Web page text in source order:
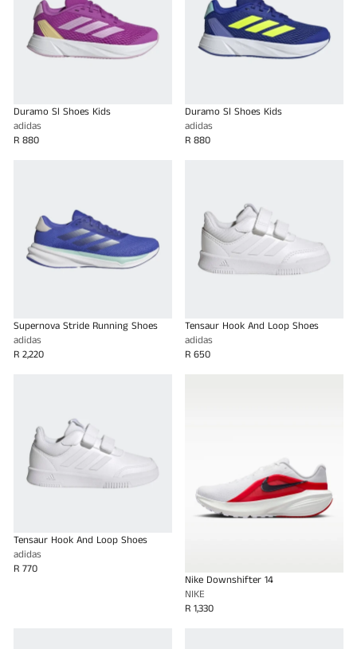
Duramo Sl Shoes Kids
adidas
R 880
Duramo Sl Shoes Kids
adidas
R 880
Supernova Stride Running Shoes
adidas
R 2,220
Tensaur Hook And Loop Shoes
adidas
R 650
Tensaur Hook And Loop Shoes
adidas
R 770
Nike Downshifter 14
NIKE
R 1,330